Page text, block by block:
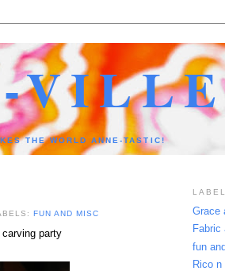
THE WORLD ANNE-TASTIC!
FUN AND MISC
party
Grace
Fabric
fun
Rico n